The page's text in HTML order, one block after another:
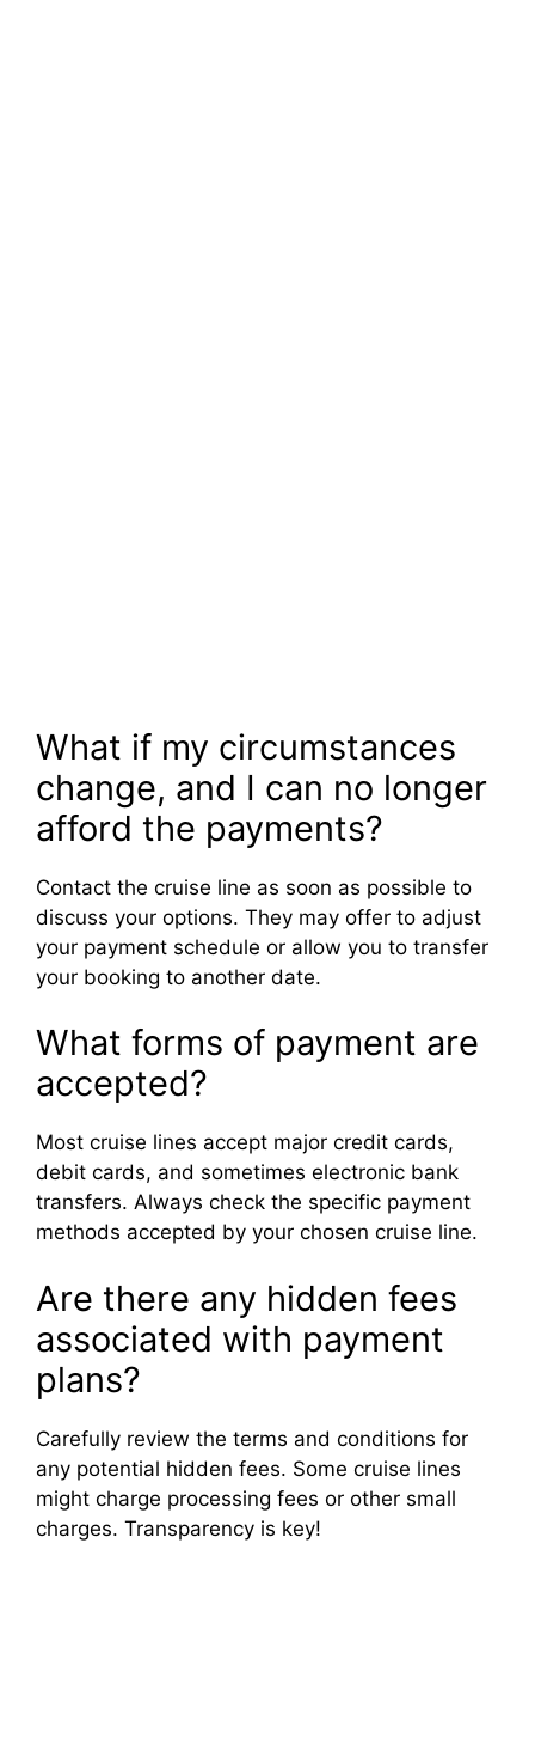
What if my circumstances
change, and I can no longer
afford the payments?
Contact the cruise line as soon as possible to
discuss your options. They may offer to adjust
your payment schedule or allow you to transfer
your booking to another date.
What forms of payment are
accepted?
Most cruise lines accept major credit cards,
debit cards, and sometimes electronic bank
transfers. Always check the specific payment
methods accepted by your chosen cruise line.
Are there any hidden fees
associated with payment
plans?
Carefully review the terms and conditions for
any potential hidden fees. Some cruise lines
might charge processing fees or other small
charges. Transparency is key!